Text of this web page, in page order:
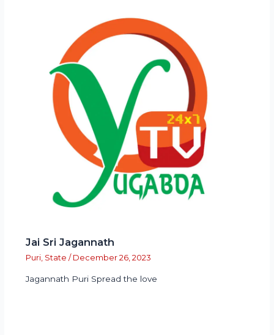
Jai Sri Jagannath
Puri, State / December 26, 2023
Jagannath Puri Spread the love